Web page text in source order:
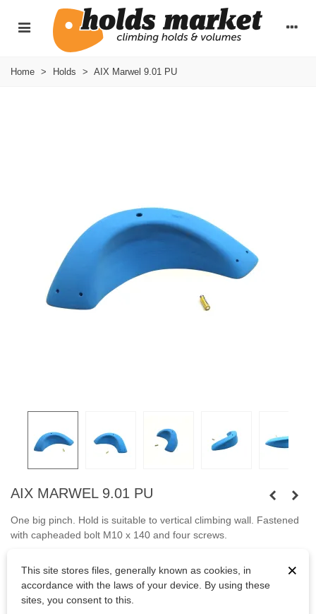
Home > Holds > AIX Marwel 9.01 PU
AIX MARWEL 9.01 PU
One big pinch. Hold is suitable to vertical climbing wall. Fastened
with capheaded bolt M10 x 140 and four screws.
×
This site stores files, generally known as cookies, in
accordance with the laws of your device. By using these
sites, you consent to this.